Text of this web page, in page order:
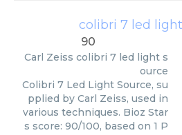
colibri 7 led
90
Carl Zeiss colibri 7 led light s
ource
Colibri 7 Led Light Source, su
pplied by Carl Zeiss, used in
various techniques. Bioz Star
s score: 90/100, based on 1 P